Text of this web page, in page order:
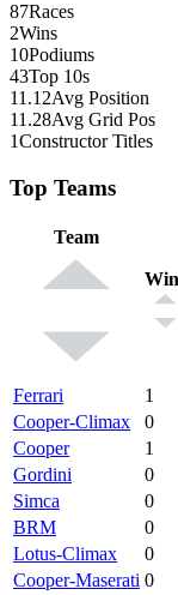
87Races
2Wins
10Podiums
43Top 10s
11.12Avg Position
11.28Avg Grid Pos
1Constructor Titles
Top Teams
Team
Ferrari 1
Cooper-Climax
0
Cooper
1
Gordini
0
Simca
0
BRM
0
Lotus-Climax
0
Cooper-Maserati 0